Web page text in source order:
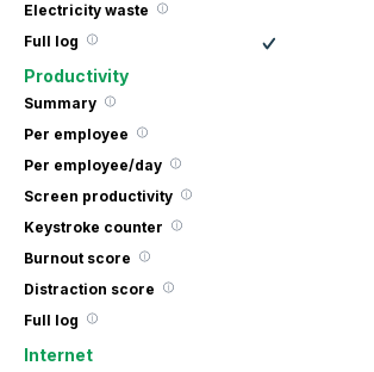
Electricity waste
Full log
Productivity
Summary
Per employee
Per employee/day
Screen productivity
Keystroke counter
Burnout score
Distraction score
Full log
Internet